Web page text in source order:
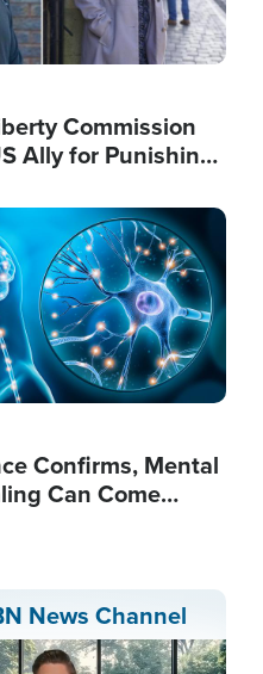
Commission
Ally for Punishing
Confirms, Mental
Can Come
News Channel